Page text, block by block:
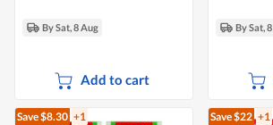
By Sat, 8 Aug
Add to cart
By Sat,
Save $8.30 +1 Save $22 +1